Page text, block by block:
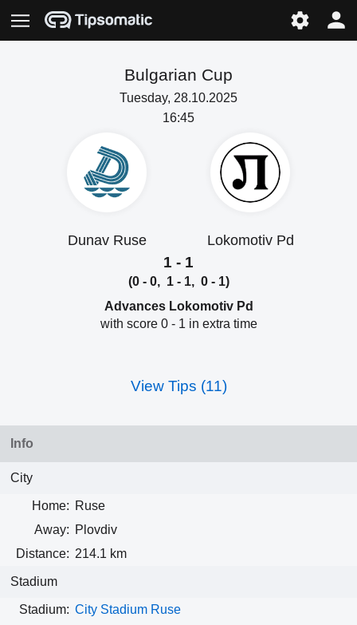
Bulgarian Cup
Tuesday, 28.10.2025
16:45
Dunav Ruse Lokomotiv Pd
1 - 1
(0 - 0, 1 - 1, 0 - 1)
Advances Lokomotiv Pd
with score 0 - 1 in extra time
View Tips (11)
Info
City
Home: Ruse
Away: Plovdiv
Distance: 214.1 km
Stadium
Stadium: City Stadium Ruse